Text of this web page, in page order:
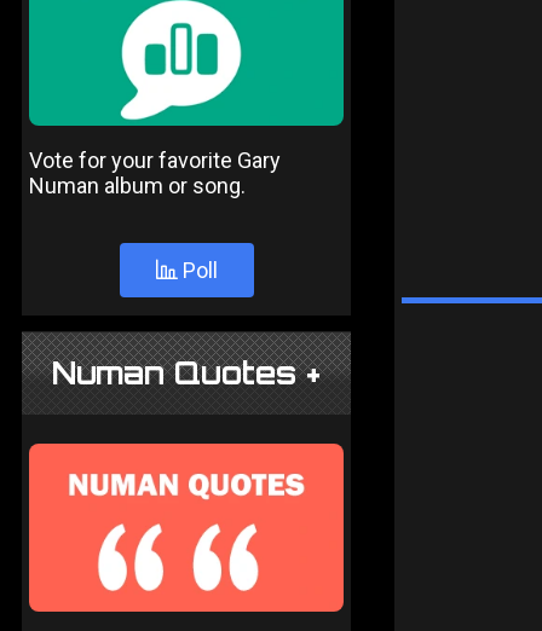
Vote for your favorite Gary
Numan album or song.
Poll
Numan Quotes +